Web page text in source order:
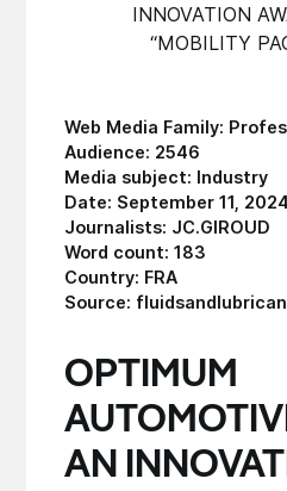
INNOVATION
“MOBILITY
Web Media Family:
Audience: 2546
Media subject: Industry
Date: September 11, 2024
Journalists: JC.GIROUD
Word count: 183
Country: FRA
Source:
OPTIMUM
AN